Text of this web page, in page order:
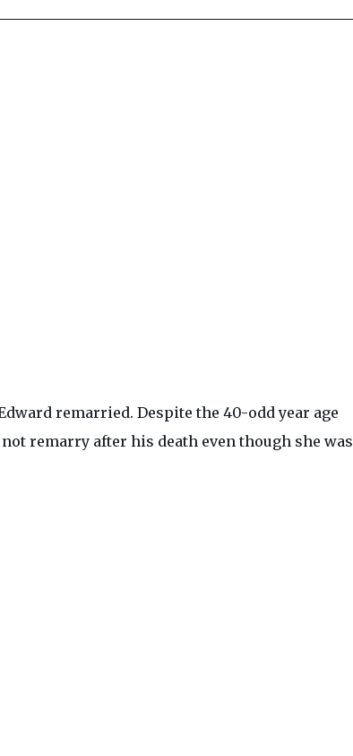
remarried. Despite the 40-odd year age
remarry after his death even though she was